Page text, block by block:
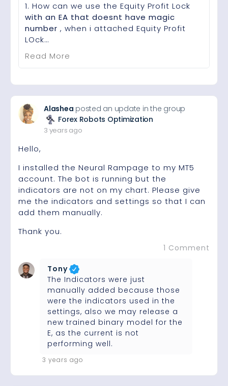
1. How can we use the Equity Profit Lock
with an EA that doesnt have magic
number , when i attached Equity Profit
LOck…
Read More
Alashea posted an update in the group
Forex Robots Optimization
3 years ago
Hello,
I installed the Neural Rampage to my MT5
account. The bot is running but the
indicators are not on my chart. Please give
me the indicators and settings so that I can
add them manually.
Thank you.
1 Comment
Tony
The Indicators were just
manually added because those
were the indicators used in the
settings, also we may release a
new trained binary model for the
E, as the current is not
performing well.
3 years ago